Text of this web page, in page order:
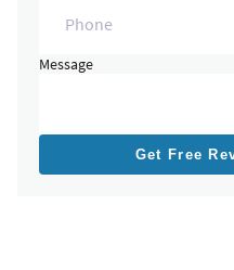
Message
Get Free